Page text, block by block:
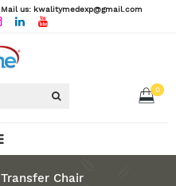
Mail us: kwalitymedexp@gmail.com
0
Transfer Chair